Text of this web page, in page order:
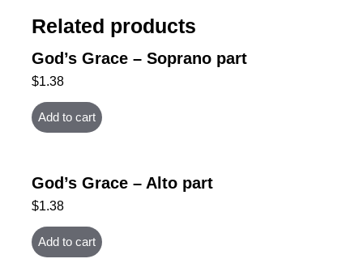
Related products
God’s Grace – Soprano part
$1.38
Add to cart
God’s Grace – Alto part
$1.38
Add to cart